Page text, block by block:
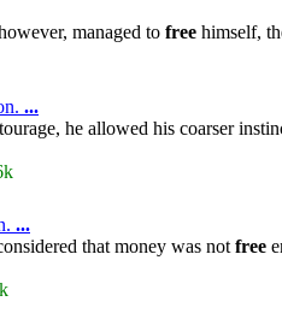
managed to free himself,
...
he allowed his coarser
...
that money was not free